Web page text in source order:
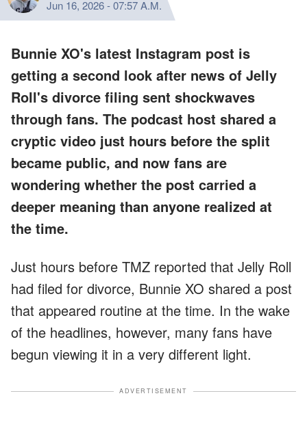
Jun 16, 2026-07:57 A.M.
Bunnie XO's latest Instagram post is
getting a second look after news of Jelly
Roll's divorce filing sent shockwaves
through fans. The podcast host shared a
cryptic video just hours before the split
became public, and now fans are
wondering whether the post carried a
deeper meaning than anyone realized at
the time.
Just hours before TMZ reported that Jelly Roll
had filed for divorce, Bunnie XO shared a post
that appeared routine at the time. In the wake
of the headlines, however, many fans have
begun viewing it in a very different light.
ADVERTISEMENT